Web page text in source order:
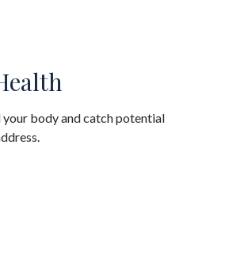
body and catch potential